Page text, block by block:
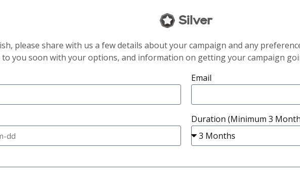
Silver
please share with us a few details about your campaign and any
to you soon with your options, and information on getting your campaign
Email
Duration (Minimum 3